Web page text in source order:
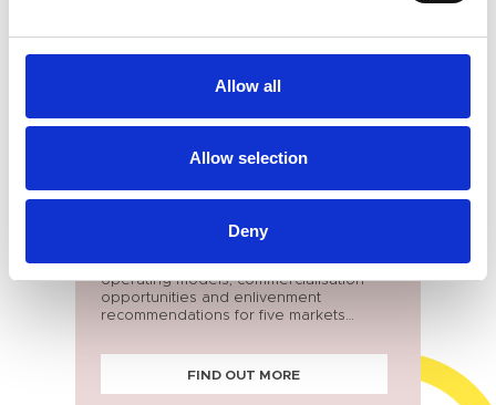
Allow all
Allow selection
Deny
BUCKINGHAMSHIRE
Offer bespoke strategies covering
operating models, commercialisation
opportunities and enlivenment
recommendations for five markets
FIND OUT MORE